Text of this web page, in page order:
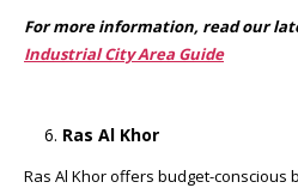
For more information, read our
Industrial City Area Guide
Ras Al Khor
Ras Al Khor offers budget-conscious